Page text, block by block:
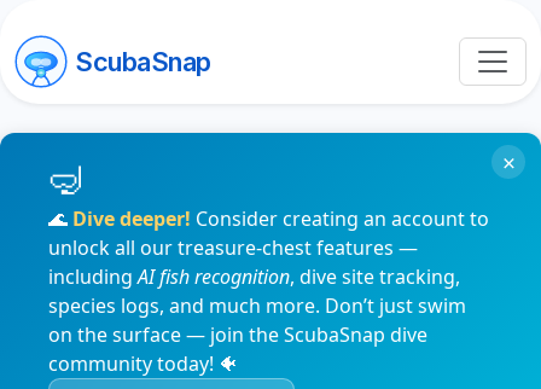
ScubaSnap
🌊 Dive deeper! Consider creating an account to
unlock all our treasure-chest features —
includingAI fish recognition, dive site tracking,
species logs, and much more. Don’t just swim
on the surface — join the ScubaSnap dive
community today! 🐠
×